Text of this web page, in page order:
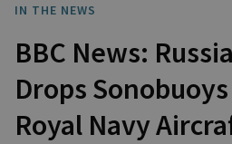
IN THE NEWS
BBC News:
Drops
Royal Navy